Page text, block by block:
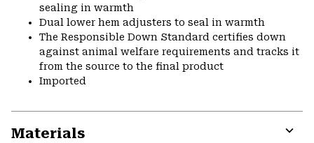
sealing in warmth
Dual lower hem adjusters to seal in warmth
The Responsible Down Standard certifies down
against animal welfare requirements and tracks it
from the source to the final product
Imported
Materials